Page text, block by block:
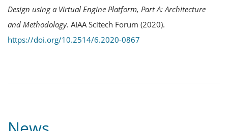
Design using a Virtual Engine Platform, Part A: Architecture
and Methodology. AIAA Scitech Forum (2020).
https://doi.org/10.2514/6.2020-0867